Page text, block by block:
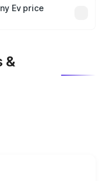
which will adjust
Ev price
&